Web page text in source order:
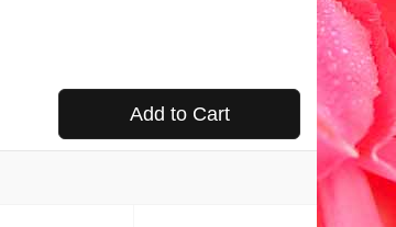
Add to Cart